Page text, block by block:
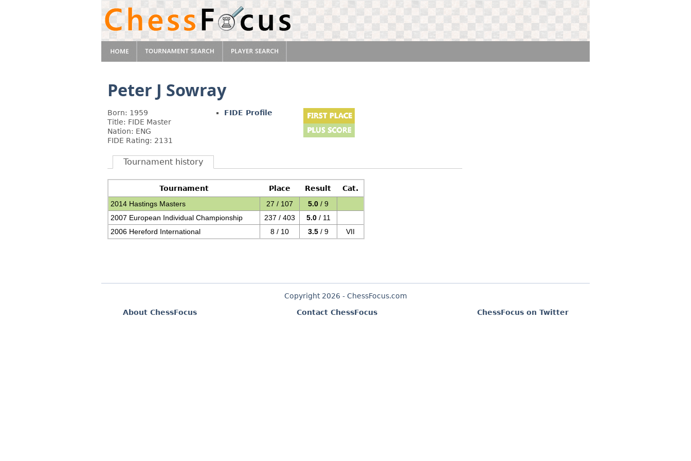
Peter J Sowray
Born: 1959
Title: FIDE Master
Nation: ENG
FIDE Rating: 2131
FIDE Profile
Tournament history
Tournament Place Result
Cat.
2014 Hastings Masters
27 / 107 5.0 / 9
2007 European Individual Championship
237 / 403 5.0/ 11
2006 Hereford International
8 / 10 3.5 / 9 VII
Copyright 2026 - ChessFocus.com
About ChessFocus
Contact ChessFocus ChessFocus on Twitter